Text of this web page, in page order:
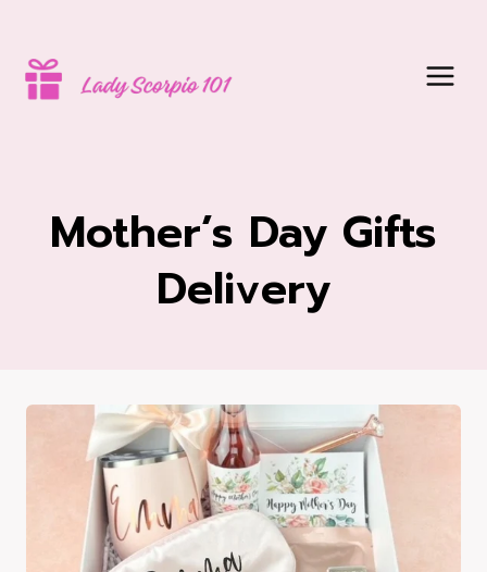
content
Mother’s Day Gifts
Delivery